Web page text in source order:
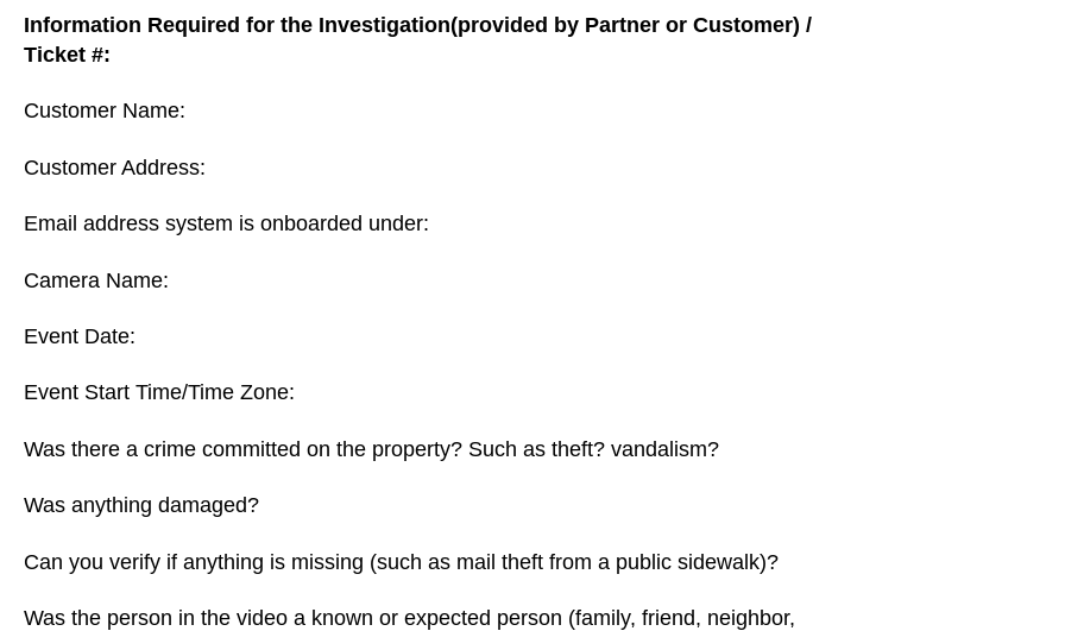
Information Required for the Investigation(provided by Partner or Customer) /
Ticket #:
Customer Name:
Customer Address:
Email address system is onboarded under:
Camera Name:
Event Date:
Event Start Time/Time Zone:
Was there a crime committed on the property? Such as theft? vandalism?
Was anything damaged?
Can you verify if anything is missing (such as mail theft from a public sidewalk)?
Was the person in the video a known or expected person (family, friend, neighbor,